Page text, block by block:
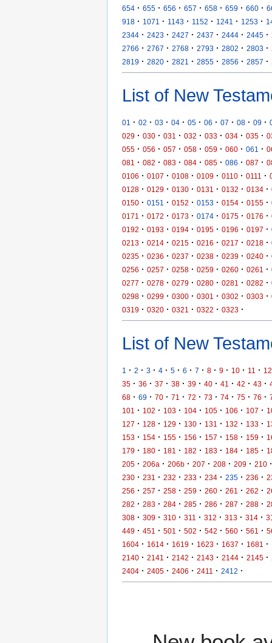
654 · 655 · 656 · 657 · 658 · 659 · 660 ·
918 · 1071 · 1143 · 1152 · 1241 · 1253 ·
2344 · 2423 · 2427 · 2437 · 2444 · 2445 ·
2766 · 2767 · 2768 · 2793 · 2802 · 2803 ·
2819 · 2820 · 2821 · 2855 · 2856 · 2857 ·
List of New
01 · 02 · 03 · 04 · 05 · 06 · 07 · 08 · 09 ·
029 · 030 · 031 · 032 · 033 · 034 · 035 ·
055 · 056 · 057 · 058 · 059 · 060 · 061 ·
081
· 082 · 083 · 084 · 085 · 086 · 087 ·
0106 · 0107 · 0108 · 0109 · 0110 · 0111 ·
0128 · 0129 · 0130 · 0131 · 0132 · 0134 ·
0150 · 0151 · 0152 · 0153 · 0154 · 0155 ·
0171
· 0172 · 0173 · 0174 · 0175 · 0176 ·
0192 · 0193 · 0194 · 0195 · 0196 · 0197 ·
0213 · 0214 · 0215 · 0216 · 0217 · 0218 ·
0235 · 0236 · 0237 · 0238 · 0239 · 0240 ·
0256 · 0257 · 0258 · 0259 · 0260 · 0261 ·
0277 · 0278 · 0279 · 0280 · 0281 · 0282 ·
0298 · 0299 · 0300 · 0301 · 0302 · 0303 ·
0319 · 0320 · 0321 · 0322 · 0323 ·
List of New
1 · 2 · 3 · 4 · 5 · 6 · 7 · 8 · 9 · 10 · 11 · 12
35 · 36 · 37 · 38 · 39 · 40 · 41 · 42 · 43 ·
68 · 69 · 70 · 71 · 72 · 73 · 74 · 75 · 76 ·
101
· 102 · 103 · 104 · 105 · 106 · 107 ·
127 · 128 · 129 · 130 · 131 · 132 · 133 ·
153 · 154 · 155 · 156 · 157 · 158 · 159 ·
179 · 180 · 181 · 182 · 183 · 184 · 185 ·
205 · 206a · 206b · 207 · 208 · 209 · 210 ·
230 · 231 · 232 · 233 · 234 · 235 · 236 ·
256 · 257 · 258 · 259 · 260 · 261 · 262 ·
282 · 283 · 284 · 285 · 286 · 287 · 288 ·
308 · 309 · 310 · 311 · 312 · 313 · 314 ·
449 · 451 · 501 · 502 · 542 · 560 · 561 ·
1604 · 1614 · 1619 · 1623 · 1637 · 1681 ·
2140 · 2141 · 2142 · 2143 · 2144 · 2145 ·
2404 · 2405 · 2406 · 2411 · 2412 ·